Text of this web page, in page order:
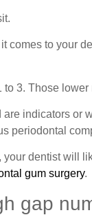
comes to your
3. Those
are indicators
periodontal
your dentist will
gum surgery.
gap